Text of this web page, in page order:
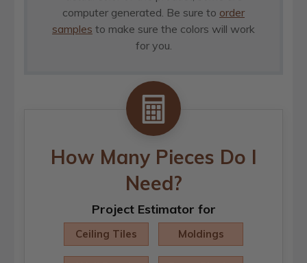
computer generated. Be sure to order
samples to make sure the colors will work
for you.
How Many Pieces Do I
Need?
Project Estimator for
Ceiling Tiles Moldings